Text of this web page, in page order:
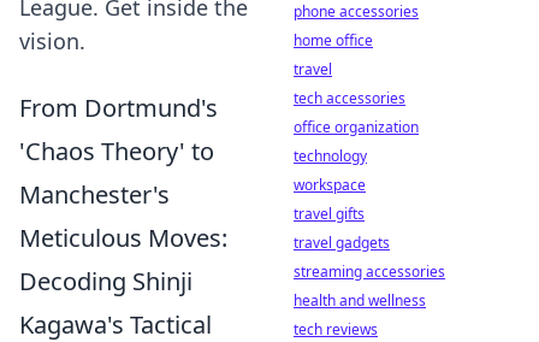
League. Get inside the
vision.
From Dortmund's
'Chaos Theory' to
Manchester's
Meticulous Moves:
Decoding Shinji
Kagawa's Tactical
phone accessories
home office
travel
tech accessories
office organization
technology
workspace
travel gifts
travel gadgets
streaming accessories
health and wellness
tech reviews